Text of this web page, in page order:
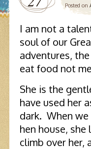
Posted on
I am not a
soul of our
adventures,
eat food not
She is the
have used her
dark. When
hen house,
climb over her,